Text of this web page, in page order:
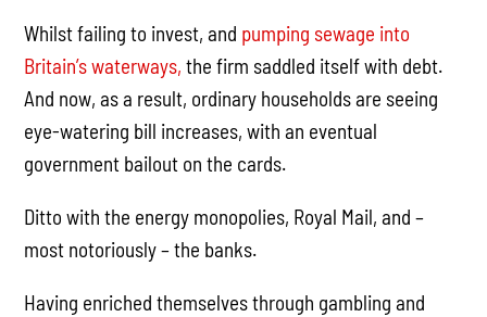
Whilst failing to invest, and pumping sewage into
Britain’s waterways, the firm saddled itself with debt.
And now, as a result, ordinary households are seeing
eye-watering bill increases, with an eventual
government bailout on the cards.
Ditto with the energy monopolies, Royal Mail, and –
most notoriously – the banks.
Having enriched themselves through gambling and